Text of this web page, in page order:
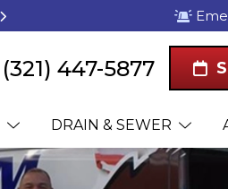
(321) 447-5877
DRAIN & SEWER